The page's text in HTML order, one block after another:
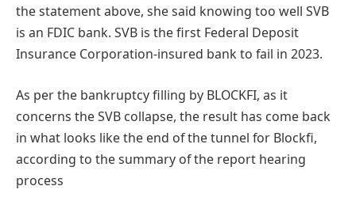
the statement above, she said knowing too well SVB
is an FDIC bank. SVB is the first Federal Deposit
Insurance Corporation-insured bank to fail in 2023.
As per the bankruptcy filling by BLOCKFI, as it
concerns the SVB collapse, the result has come back
in what looks like the end of the tunnel for Blockfi,
according to the summary of the report hearing
process